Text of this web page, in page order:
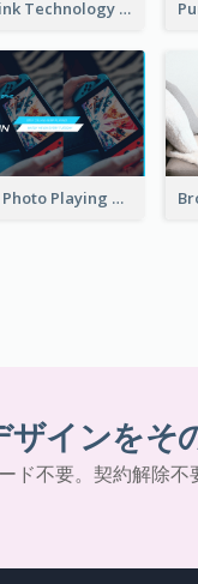
Blue And Pink Technology YouTube Channel Art
Blue Game Photo Playing Games YouTube Channel Art
ザインをそ
ド不要。契約解除